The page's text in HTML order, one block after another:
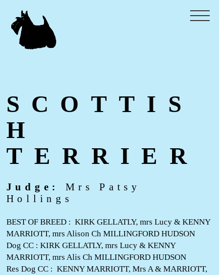
SCOTTIS
H
TERRIER
Judge:
Mrs Patsy
Hollings
BEST OF BREED : KIRK GELLATLY, mrs Lucy & KENNY
MARRIOTT, mrs Alison Ch MILLINGFORD HUDSON
Dog CC : KIRK GELLATLY, mrs Lucy & KENNY
MARRIOTT, mrs Alis Ch MILLINGFORD HUDSON
Res Dog CC : KENNY MARRIOTT, Mrs A & MARRIOTT,